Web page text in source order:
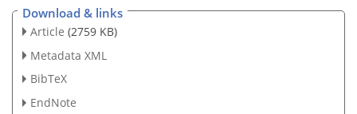
Download & links
Article (2759 KB)
Metadata XML
BibTeX
EndNote